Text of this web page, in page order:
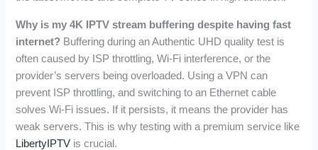
Why is my 4K IPTV stream buffering despite having fast
internet? Buffering during an Authentic UHD quality test is
often caused by ISP throttling, Wi-Fi interference, or the
provider’s servers being overloaded. Using a VPN can
prevent ISP throttling, and switching to an Ethernet cable
solves Wi-Fi issues. If it persists, it means the provider has
weak servers. This is why testing with a premium service like
LibertyIPTV is crucial.